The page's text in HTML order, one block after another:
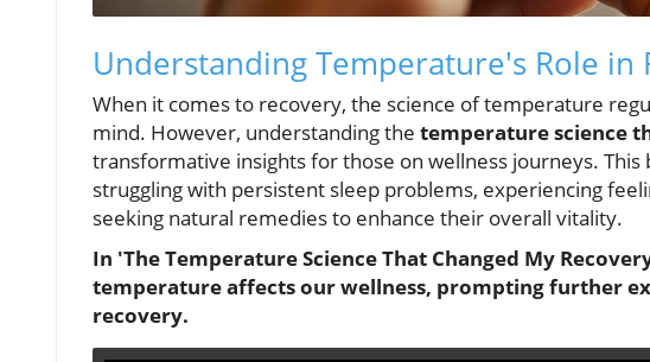
Understanding Temperature's Role in
When it comes to recovery, the science of temperature
mind. However, understanding the temperature science
transformative insights for those on wellness journeys.
struggling with persistent sleep problems, experiencing
seeking natural remedies to enhance their overall vitality.
In 'The Temperature Science That Changed My
temperature affects our wellness, prompting further
recovery.